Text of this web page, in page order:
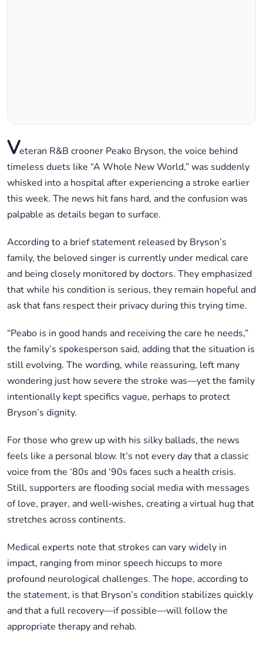
Veteran R&B crooner Peako Bryson, the voice behind
timeless duets like “A Whole New World,” was suddenly
whisked into a hospital after experiencing a stroke earlier
this week. The news hit fans hard, and the confusion was
palpable as details began to surface.
According to a brief statement released by Bryson’s
family, the beloved singer is currently under medical care
and being closely monitored by doctors. They emphasized
that while his condition is serious, they remain hopeful and
ask that fans respect their privacy during this trying time.
“Peabo is in good hands and receiving the care he needs,”
the family’s spokesperson said, adding that the situation is
still evolving. The wording, while reassuring, left many
wondering just how severe the stroke was—yet the family
intentionally kept specifics vague, perhaps to protect
Bryson’s dignity.
For those who grew up with his silky ballads, the news
feels like a personal blow. It’s not every day that a classic
voice from the ‘80s and ‘90s faces such a health crisis.
Still, supporters are flooding social media with messages
of love, prayer, and well‑wishes, creating a virtual hug that
stretches across continents.
Medical experts note that strokes can vary widely in
impact, ranging from minor speech hiccups to more
profound neurological challenges. The hope, according to
the statement, is that Bryson’s condition stabilizes quickly
and that a full recovery—if possible—will follow the
appropriate therapy and rehab.